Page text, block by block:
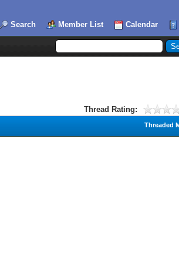
Search Member List Calendar
Thread Rating:
Threaded